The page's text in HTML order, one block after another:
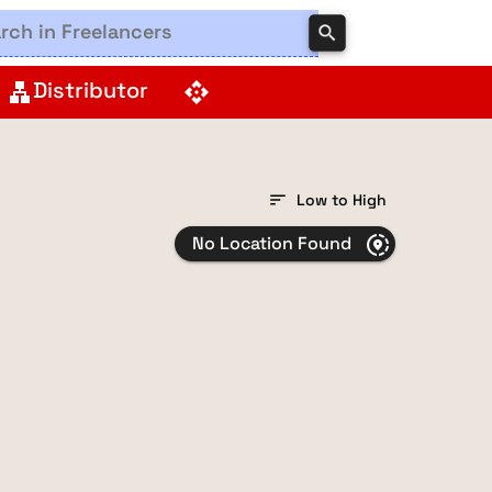
search
lanDistributor api
sort Low to High
No Location Found share_location